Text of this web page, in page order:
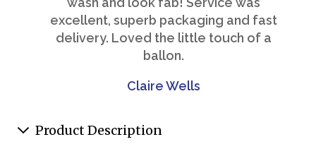
excellent, superb packaging and fast
delivery. Loved the little touch of a
ballon.
Claire Wells
Product Description